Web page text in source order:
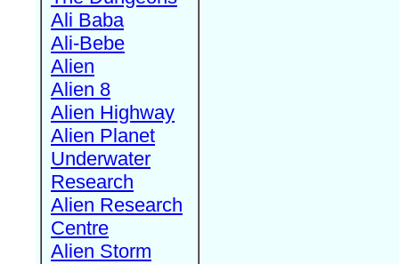
Ali Baba
Ali-Bebe
Alien
Alien 8
Alien Highway
Alien Planet
Underwater
Research
Alien Research
Centre
Alien Storm